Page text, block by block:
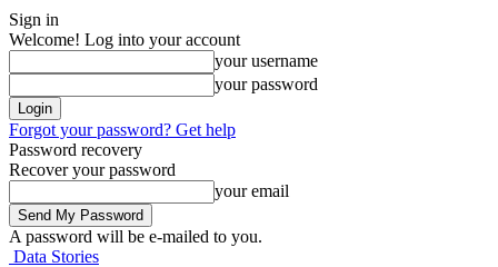
Sign in
Welcome! Log into your account
your username
your password
Forgot your password? Get help
Password recovery
Recover your password
your email
A password will be e-mailed to you.
Data Stories